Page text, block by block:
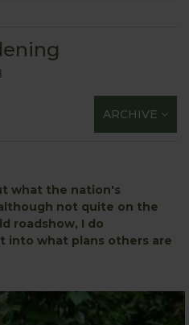
ARCHIVE
what the nation's
not quite on the
roadshow, I do
into what plans others are